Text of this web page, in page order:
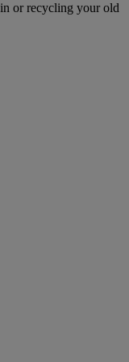
or recycling your old